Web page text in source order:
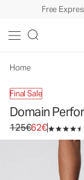
Free
Home
Final Sale
Domain
Original price 125€.
125€62€
Men's